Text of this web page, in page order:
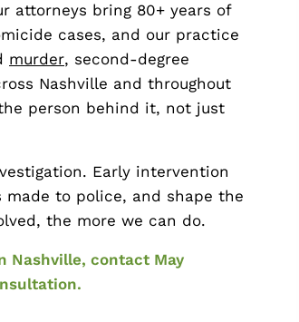
attorneys bring 80+ years of
cases, and our practice
murder, second-degree
Nashville and throughout
person behind it, not just
Early intervention
to police, and shape the
the more we can do.
Nashville, contact May